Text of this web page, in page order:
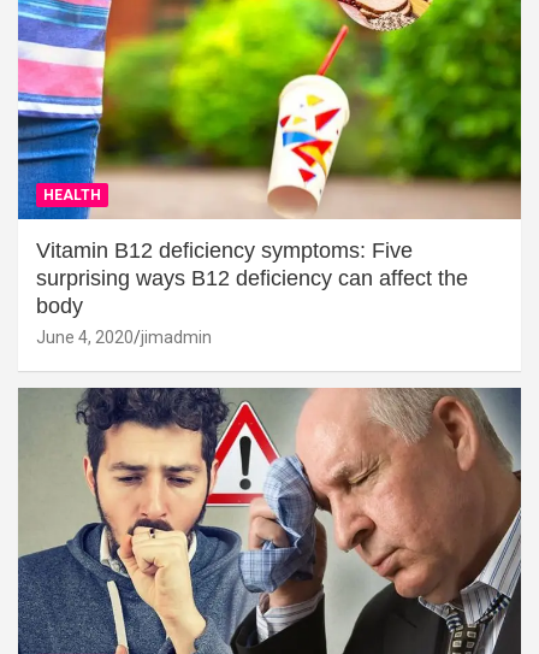
HEALTH
Vitamin B12 deficiency symptoms: Five
surprising ways B12 deficiency can affect the
body
June 4, 2020 jimadmin